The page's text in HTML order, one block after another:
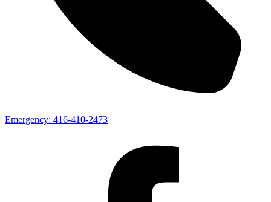
Emergency: 416-410-2473